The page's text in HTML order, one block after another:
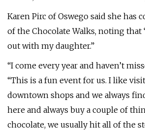
Karen Pirc of Oswego said she has
of the Chocolate Walks, noting that
out with my daughter.”
“I come every year and haven’t
“This is a fun event for us. I like
downtown shops and we always
here and always buy a couple of
chocolate, we usually hit all of the